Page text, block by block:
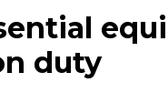
duty